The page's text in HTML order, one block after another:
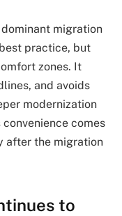
migration
practice, but
zones. It
and avoids
modernization
comes
after the migration
to